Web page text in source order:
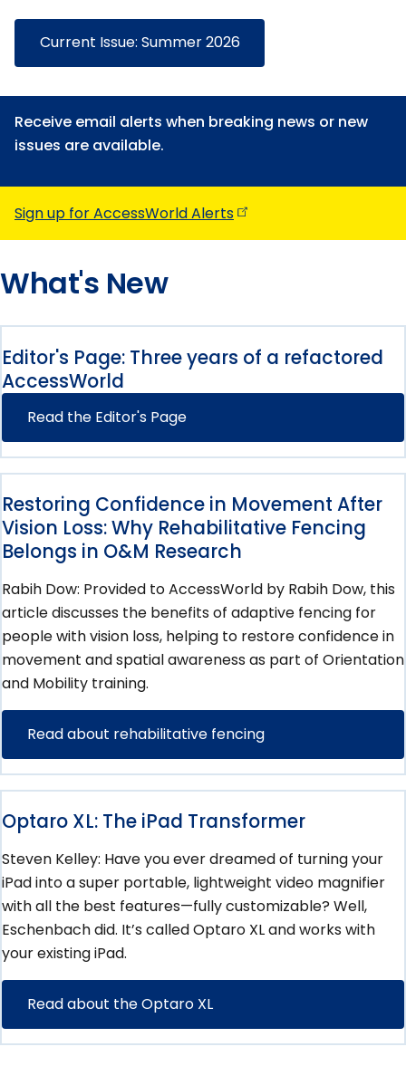
Current Issue: Summer 2026
Receive email alerts when breaking news or new
issues are available.
Sign up for AccessWorldAlerts
What's New
Editor's Page: Three years of a refactored
AccessWorld
Read the Editor's Page
Restoring Confidence in Movement After
Vision Loss: Why Rehabilitative Fencing
Belongs in O&M Research
Rabih Dow: Provided to AccessWorld by Rabih Dow, this
article discusses the benefits of adaptive fencing for
people with vision loss, helping to restore confidence in
movement and spatial awareness as part of Orientation
and Mobility training.
Read about rehabilitative fencing
Optaro XL: The iPad Transformer
Steven Kelley: Have you ever dreamed of turning your
iPad into a super portable, lightweight video magnifier
with all the best features—fully customizable? Well,
Eschenbach did. It’s called Optaro XL and works with
your existing iPad.
Read about the Optaro XL